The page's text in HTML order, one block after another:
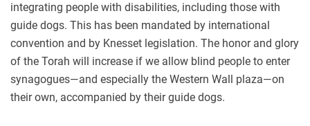
integrating people with disabilities, including those with
guide dogs. This has been mandated by international
convention and by Knesset legislation. The honor and glory
of the Torah will increase if we allow blind people to enter
synagogues—and especially the Western Wall plaza—on
their own, accompanied by their guide dogs.